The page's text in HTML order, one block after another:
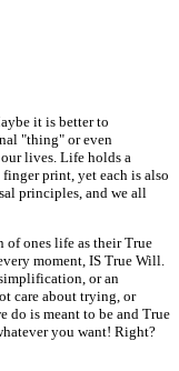
it is better to
"thing" or even
lives. Life holds a
print, yet each is also
principles, and we all
of ones life as their True
moment, IS True Will.
or an
care about trying, or
do is meant to be and True
you want! Right?